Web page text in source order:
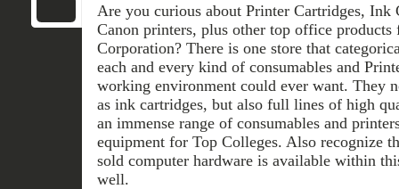
Are you curious about Printer Cartridges, Ink
Canon printers, plus other top office
Corporation? There is one store that
each and every kind of consumables and
working environment could ever want. They
as ink cartridges, but also full lines of high
an immense range of consumables and
equipment for Top Colleges. Also recognize
sold computer hardware is available within
well.